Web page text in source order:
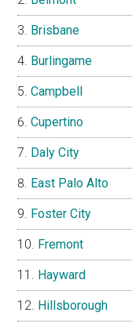
Brisbane
Burlingame
Campbell
Cupertino
Daly City
East Palo Alto
Foster City
Fremont
Hayward
Hillsborough